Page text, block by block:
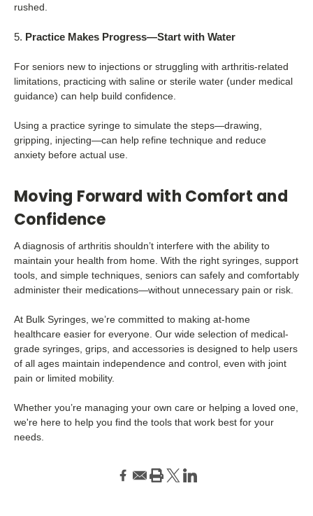
rushed.
Practice Makes Progress—Start with Water
For seniors new to injections or struggling with arthritis-related
limitations, practicing with saline or sterile water (under medical
guidance) can help build confidence.
Using a practice syringe to simulate the steps—drawing,
gripping, injecting—can help refine technique and reduce
anxiety before actual use.
Moving Forward with Comfort and
Confidence
A diagnosis of arthritis shouldn’t interfere with the ability to
maintain your health from home. With the right syringes, support
tools, and simple techniques, seniors can safely and comfortably
administer their medications—without unnecessary pain or risk.
At Bulk Syringes, we’re committed to making at-home
healthcare easier for everyone. Our wide selection of medical-
grade syringes, grips, and accessories is designed to help users
of all ages maintain independence and control, even with joint
pain or limited mobility.
Whether you’re managing your own care or helping a loved one,
we're here to help you find the tools that work best for your
needs.